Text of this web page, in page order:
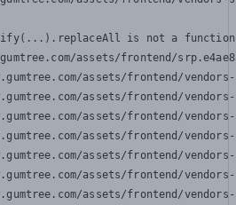
is not a function
assets/frontend/
assets/frontend/
assets/frontend/
assets/frontend/
assets/frontend/
assets/frontend/
assets/frontend/
assets/frontend/